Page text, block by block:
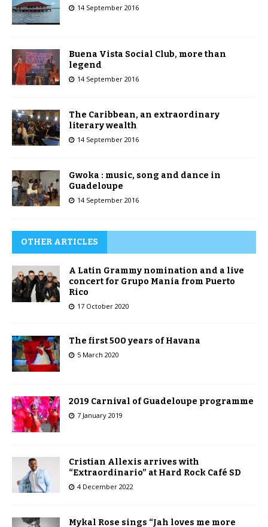
14 September 2016
Buena Vista Social Club, more than
legend
14 September 2016
The Caribbean, an extraordinary
literary wealth
14 September 2016
Gwoka : music, song and dance in
Guadeloupe
14 September 2016
OTHER ARTICLES
A Latin Grammy nomination and a live
concert for Grupo Mania from Puerto
Rico
17 October 2020
The first 500 years of Havana
5 March 2020
2019 Carnival of Guadeloupe programme
7 January 2019
Cristian Allexis arrives with
“Extraordinario” at Hard Rock Café SD
4 December 2022
Mykal Rose sings “Jah loves me more